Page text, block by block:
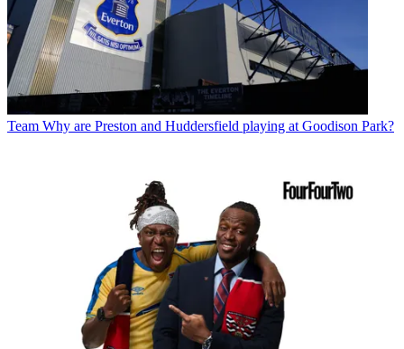
Team Why are Preston and Huddersfield playing at Goodison Park?